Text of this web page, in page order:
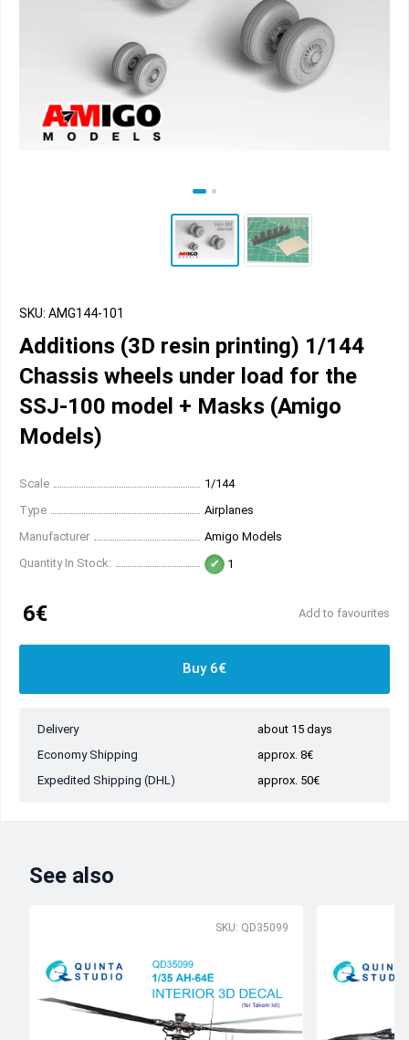
SKU: AMG144-101
Additions (3D resin printing) 1/144
Chassis wheels under load for the
SSJ-100 model + Masks (Amigo
Models)
Scale
1/144
Type
Airplanes
Manufacturer
Amigo Models
Quantity In Stock:
1
6€ Add to favourites
Buy 6€
Delivery
about 15 days
Economy Shipping
approx. 8€
Expedited Shipping (DHL)
approx. 50€
See also
SKU: QD35099